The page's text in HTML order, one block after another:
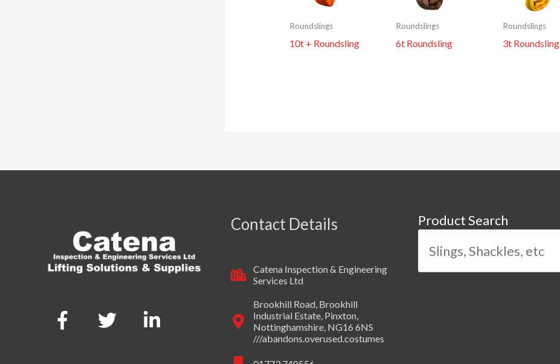
Roundslings
10t + Roundsling
Roundslings
6t Roundsling
Roundslings
3t Roundsling
Contact Details
Catena Inspection & Engineering
Services Ltd
Brookhill Road, Brookhill
Industrial Estate, Pinxton,
Nottinghamshire, NG16 6NS
///abandons.overused.costumes
Product Search